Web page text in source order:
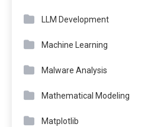
LLM Development
Machine Learning
Malware Analysis
Mathematical Modeling
Matplotlib